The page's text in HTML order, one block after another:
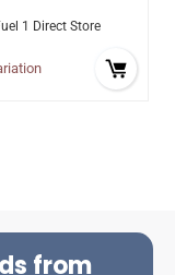
1 Direct Store
from